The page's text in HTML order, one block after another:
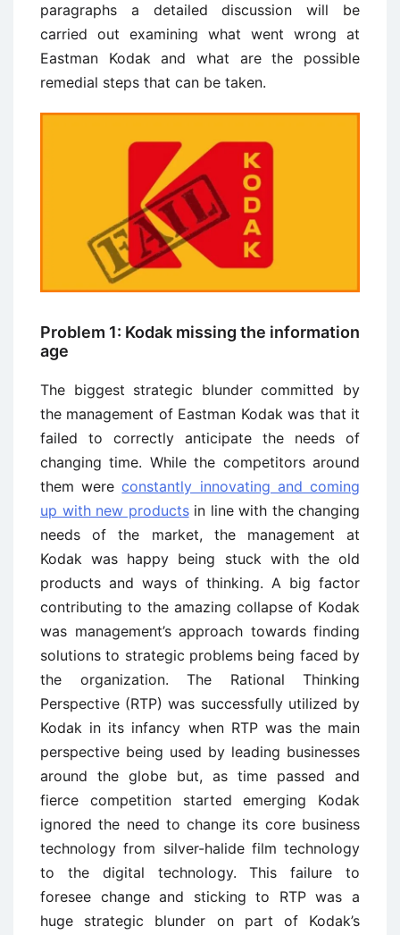
paragraphs a detailed discussion will be
carried out examining what went wrong at
Eastman Kodak and what are the possible
remedial steps that can be taken.
Problem 1: Kodak missing the information
age
The biggest strategic blunder committed by
the management of Eastman Kodak was that it
failed to correctly anticipate the needs of
changing time. While the competitors around
them wereconstantly innovating and coming
up with new productsin line with the changing
needs of the market, the management at
Kodak was happy being stuck with the old
products and ways of thinking. A big factor
contributing to the amazing collapse of Kodak
was management’s approach towards finding
solutions to strategic problems being faced by
the organization. The Rational Thinking
Perspective (RTP) was successfully utilized by
Kodak in its infancy when RTP was the main
perspective being used by leading businesses
around the globe but, as time passed and
fierce competition started emerging Kodak
ignored the need to change its core business
technology from silver-halide film technology
to the digital technology. This failure to
foresee change and sticking to RTP was a
huge strategic blunder on part of Kodak’s